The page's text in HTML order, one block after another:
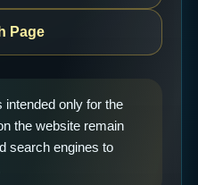
Page
intended only for the
the website remain
search engines to